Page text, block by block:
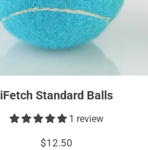
iFetch Standard Balls
1 review
$12.50